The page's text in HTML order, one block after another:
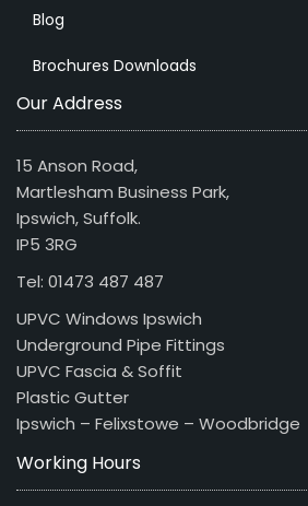
Blog
Brochures Downloads
Our Address
15 Anson Road,
Martlesham Business Park,
Ipswich, Suffolk.
IP5 3RG
Tel: 01473 487 487
UPVC Windows Ipswich
Underground Pipe Fittings
UPVC Fascia & Soffit
Plastic Gutter
Ipswich – Felixstowe – Woodbridge
Working Hours